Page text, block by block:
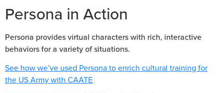
Persona in Action
Persona provides virtual characters with rich, interactive
behaviors for a variety of situations.
See how we’ve used Persona to enrich cultural training for
the US Army with CAATE